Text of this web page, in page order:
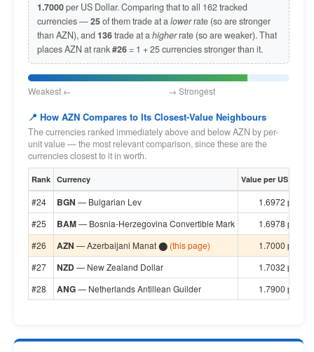
1.7000per US Dollar. Comparing that to all 162 tracked
currencies —25of them trade at alowerrate (so are stronger
than AZN), and136trade at ahigherrate (so are weaker). That
places AZN at rank#26 = 1 + 25 currencies stronger than it.
Weakest ← → Strongest
📍 How AZN Compares to Its Closest-Value Neighbours
The currencies ranked immediately above and below AZN by per-
unit value — the most relevant comparison, since these are the
currencies closest to it in worth.
Rank Currency Value per US Dollar
#24 BGN — Bulgarian Lev
1.6972 per $1
#25
BAM— Bosnia-Herzegovina Convertible Mark
1.6978 per $1
#26
AZN — Azerbaijani Manat ⬤ (this page)
1.7000 per $1
#27
NZD— New Zealand Dollar
1.7032 per $1
#28
ANG— Netherlands Antillean Guilder 1.7900 per $1